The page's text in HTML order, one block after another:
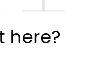
here?